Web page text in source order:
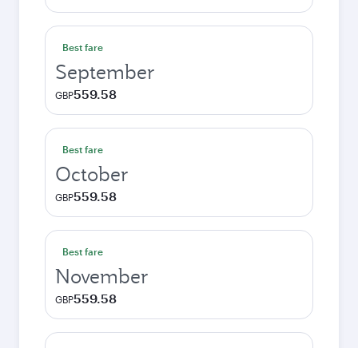
Best fare
September
GBP559.58
Best fare
October
GBP559.58
Best fare
November
GBP559.58